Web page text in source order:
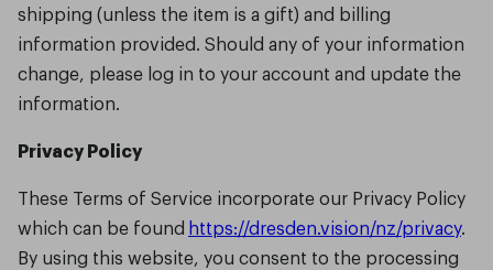
shipping (unless the item is a gift) and billing
information provided. Should any of your information
change, please log in to your account and update the
information.
Privacy Policy
These Terms of Service incorporate our Privacy Policy
which can be found https://dresden.vision/nz/privacy.
By using this website, you consent to the processing